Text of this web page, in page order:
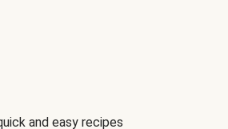
and easy recipes